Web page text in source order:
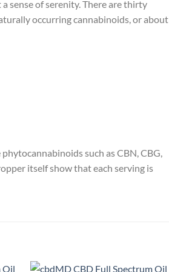
sense of serenity. There are thirty
occurring cannabinoids, or about
such as CBN, CBG,
itself show that each serving is